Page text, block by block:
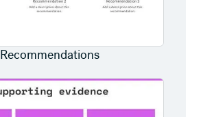
Recommendations